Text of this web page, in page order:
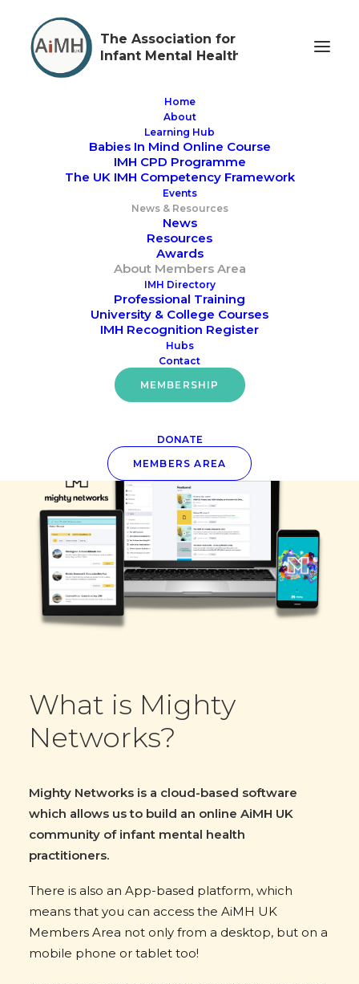
The Association for
Infant Mental Health
Home
About
Learning Hub
Babies In Mind Online Course
IMH CPD Programme
The UK IMH Competency Framework
Events
News & Resources
News
Resources
Awards
About Members Area
IMH Directory
Professional Training
University & College Courses
IMH Recognition Register
Hubs
Contact
MEMBERSHIP
DONATE
MEMBERS AREA
Members Area via Mighty
Networks
go to placefor news,
information, resources, events,
networking and much more
What is Mighty
Networks?
Mighty Networks is a cloud-based software
which allows us to build an online AiMH UK
community of infant mental health
practitioners.
There is also an App-based platform, which
means that you can access the AiMH UK
Members Area not only from a desktop, but on a
mobile phone or tablet too!